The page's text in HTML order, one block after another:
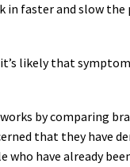
in faster and slow the
likely that
by comparing
that they have
who have already